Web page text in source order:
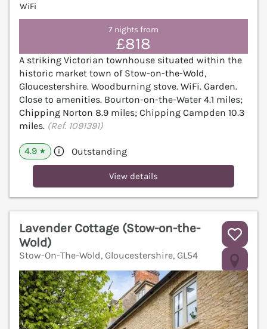
WiFi
7 nights from
£818
A striking Victorian townhouse situated within the
historic market town of Stow-on-the-Wold,
Gloucestershire. Woodburning stove. WiFi. Garden.
Close to amenities. Bourton-on-the-Water 4.1 miles;
Chipping Norton 8.9 miles; Chipping Campden 10.3
miles. (Ref. 1091391)
4.9 ★ Outstanding
View details
Lavender Cottage (Stow-on-the-
Wold)
Stow-On-The-Wold, Gloucestershire, GL54